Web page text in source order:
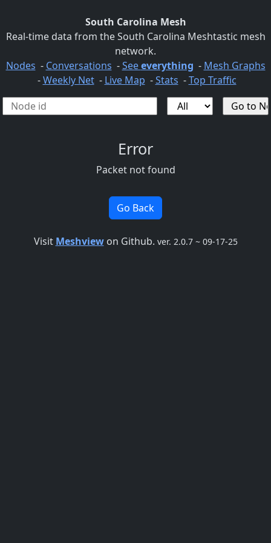
South Carolina Mesh
Real-time data from the South Carolina Meshtastic mesh
network.
Nodes - Conversations -Seeeverything - Mesh Graphs
-Weekly Net- Live Map -Stats -Top Traffic
Error
Packet not found
Go Back
Visit Meshviewon Github. ver. 2.0.7 ~ 09-17-25